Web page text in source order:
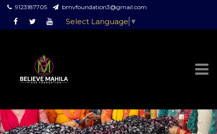
9123187705 bmvfoundation3@gmail.com
Select Language ▼